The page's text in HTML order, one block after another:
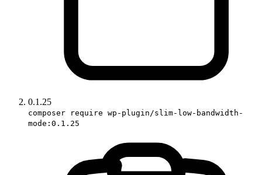
0.1.25
composer require wp-plugin/slim-low-bandwidth-
mode:0.1.25